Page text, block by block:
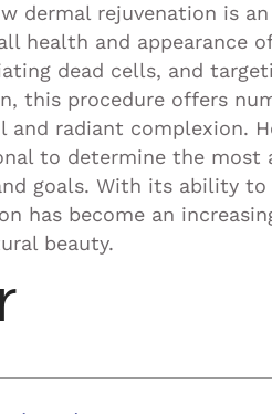
dermal rejuvenation is
health and appearance
dead cells, and
this procedure offers
and radiant complexion.
to determine the
goals. With its ability
has become an
beauty.